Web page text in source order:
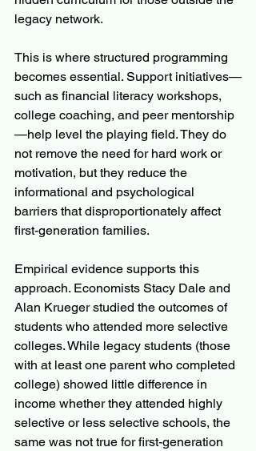
legacy network.
This is where structured programming
becomes essential. Support initiatives—
such as financial literacy workshops,
college coaching, and peer mentorship
—help level the playing field. They do
not remove the need for hard work or
motivation, but they reduce the
informational and psychological
barriers that disproportionately affect
first-generation families.
Empirical evidence supports this
approach. Economists Stacy Dale and
Alan Krueger studied the outcomes of
students who attended more selective
colleges. While legacy students (those
with at least one parent who completed
college) showed little difference in
income whether they attended highly
selective or less selective schools, the
same was not true for first-generation